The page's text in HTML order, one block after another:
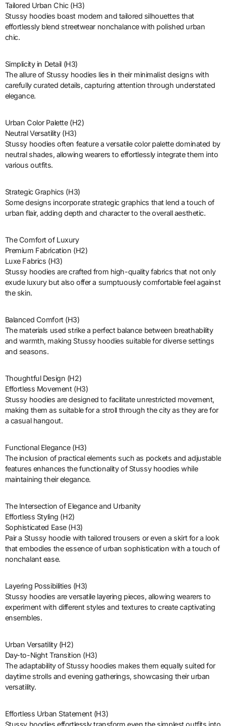
Tailored Urban Chic (H3)
Stussy hoodies boast modern and tailored silhouettes that
effortlessly blend streetwear nonchalance with polished urban
chic.
Simplicity in Detail (H3)
The allure of Stussy hoodies lies in their minimalist designs with
carefully curated details, capturing attention through understated
elegance.
Urban Color Palette (H2)
Neutral Versatility (H3)
Stussy hoodies often feature a versatile color palette dominated by
neutral shades, allowing wearers to effortlessly integrate them into
various outfits.
Strategic Graphics (H3)
Some designs incorporate strategic graphics that lend a touch of
urban flair, adding depth and character to the overall aesthetic.
The Comfort of Luxury
Premium Fabrication (H2)
Luxe Fabrics (H3)
Stussy hoodies are crafted from high-quality fabrics that not only
exude luxury but also offer a sumptuously comfortable feel against
the skin.
Balanced Comfort (H3)
The materials used strike a perfect balance between breathability
and warmth, making Stussy hoodies suitable for diverse settings
and seasons.
Thoughtful Design (H2)
Effortless Movement (H3)
Stussy hoodies are designed to facilitate unrestricted movement,
making them as suitable for a stroll through the city as they are for
a casual hangout.
Functional Elegance (H3)
The inclusion of practical elements such as pockets and adjustable
features enhances the functionality of Stussy hoodies while
maintaining their elegance.
The Intersection of Elegance and Urbanity
Effortless Styling (H2)
Sophisticated Ease (H3)
Pair a Stussy hoodie with tailored trousers or even a skirt for a look
that embodies the essence of urban sophistication with a touch of
nonchalant ease.
Layering Possibilities (H3)
Stussy hoodies are versatile layering pieces, allowing wearers to
experiment with different styles and textures to create captivating
ensembles.
Urban Versatility (H2)
Day-to-Night Transition (H3)
The adaptability of Stussy hoodies makes them equally suited for
daytime strolls and evening gatherings, showcasing their urban
versatility.
Effortless Urban Statement (H3)